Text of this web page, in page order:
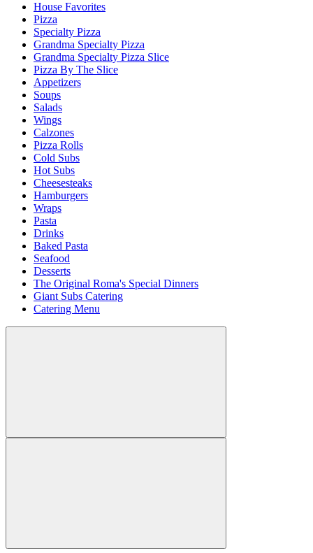
House Favorites
Pizza
Specialty Pizza
Grandma Specialty Pizza
Grandma Specialty Pizza Slice
Pizza By The Slice
Appetizers
Soups
Salads
Wings
Calzones
Pizza Rolls
Cold Subs
Hot Subs
Cheesesteaks
Hamburgers
Wraps
Pasta
Drinks
Baked Pasta
Seafood
Desserts
The Original Roma's Special Dinners
Giant Subs Catering
Catering Menu